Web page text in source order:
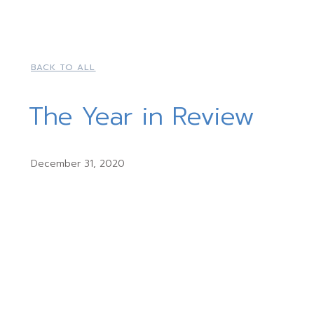
BACK TO ALL
The Year in Review
December 31, 2020